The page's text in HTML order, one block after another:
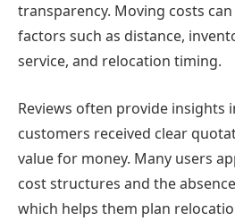
transparency. Moving costs
factors such as distance,
service, and relocation timing.
Reviews often provide insights
customers received clear
value for money. Many users
cost structures and the
which helps them plan